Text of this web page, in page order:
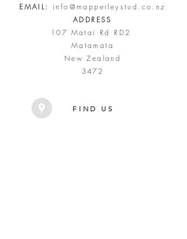
EMAIL:
info@mapperleystud.co.nz
ADDRESS
107 Matai Rd RD2
Matamata
New Zealand
3472
FIND US